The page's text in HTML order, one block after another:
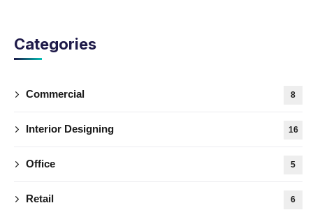
Categories
Commercial 8
Interior Designing 16
Office 5
Retail 6